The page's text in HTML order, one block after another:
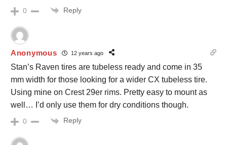
0 Reply
Anonymous 12 years ago
Stan’s Raven tires are tubeless ready and come in 35
mm width for those looking for a wider CX tubeless tire.
Using mine on Crest 29er rims. Pretty easy to mount as
well… I’d only use them for dry conditions though.
0 Reply